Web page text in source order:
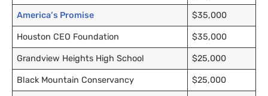
America’s Promise $35,000
Houston CEO Foundation $35,000
Grandview Heights High School $25,000
Black Mountain Conservancy $25,000